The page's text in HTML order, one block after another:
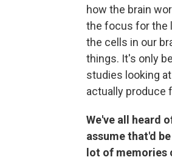
how the brain
the focus for the
the cells in our
things. It's only
studies looking
actually produce
We've all heard
assume that'd
lot of memories